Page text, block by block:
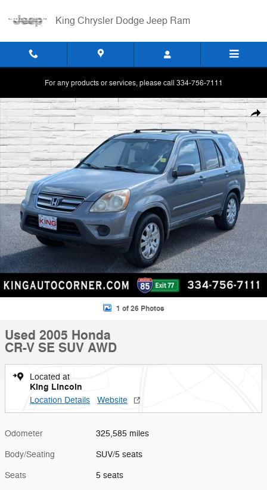
King Chrysler Dodge Jeep Ram
For any products or services, please call 334-756-7111
Used 2005 Honda CR-V SE SUV Photo 1 of 26
1 of 26 Photos
Used 2005 Honda
CR-V SE SUV AWD
Located at
King Lincoln
Location Details Website
Odometer 325,585 miles
Body/Seating SUV/5 seats
Seats 5 seats